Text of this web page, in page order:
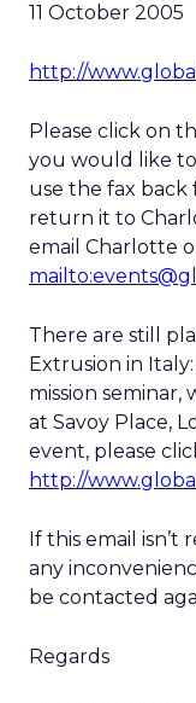
11 October 2005
http://
Please click on
you would like
use the fax
return it to
email Charlotte
There are still
Extrusion in
mission
at Savoy Place,
event, please
http://
If this email isn’t
any
be contacted
Regards